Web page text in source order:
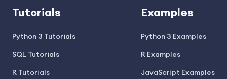
Tutorials
Python 3 Tutorials
SQL Tutorials
R Tutorials
Examples
Python 3 Examples
R Examples
JavaScript Examples